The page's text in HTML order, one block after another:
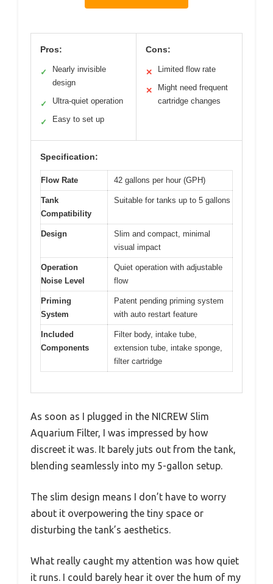
Pros:
✓
Nearly invisible
design
✓ Ultra-quiet operation
✓ Easy to set up
Cons:
✕ Limited flow rate
✕
Might need frequent
cartridge changes
Specification:
Flow Rate 42 gallons per hour (GPH)
Tank
Compatibility
Suitable for tanks up to 5 gallons
Design
Slim and compact, minimal
visual impact
Operation
Noise Level
Quiet operation with adjustable
flow
Priming
System
Patent pending priming system
with auto restart feature
Included
Components
Filter body, intake tube,
extension tube, intake sponge,
filter cartridge
As soon as I plugged in the NICREW Slim
Aquarium Filter, I was impressed by how
discreet it was. It barely juts out from the tank,
blending seamlessly into my 5-gallon setup.
The slim design means I don’t have to worry
about it overpowering the tiny space or
disturbing the tank’s aesthetics.
What really caught my attention was how quiet
it runs. I could barely hear it over the hum of my